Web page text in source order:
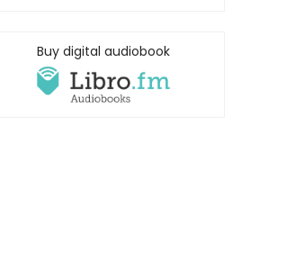
Buy digital audiobook